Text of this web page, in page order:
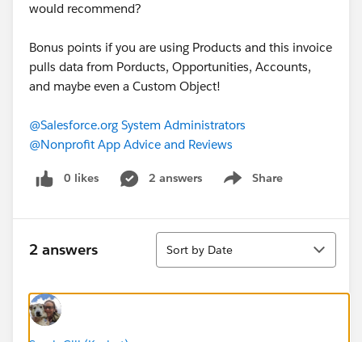
would recommend?
Bonus points if you are using Products and this invoice
pulls data from Porducts, Opportunities, Accounts,
and maybe even a Custom Object!
@Salesforce.org System Administrators
@Nonprofit App Advice and Reviews
0 likes 2 answers Share
Show menu
2 answers
Sort
Sort by Date